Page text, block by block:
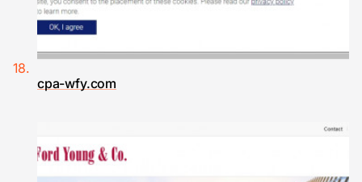
cpa-wfy.com